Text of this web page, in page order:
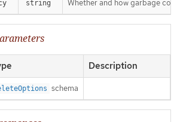
string Whether and how garbage
Description
schema